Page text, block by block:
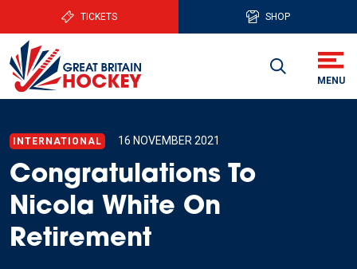
TICKETS SHOP
INTERNATIONAL 16 NOVEMBER 2021
Congratulations To
Nicola White On
Retirement